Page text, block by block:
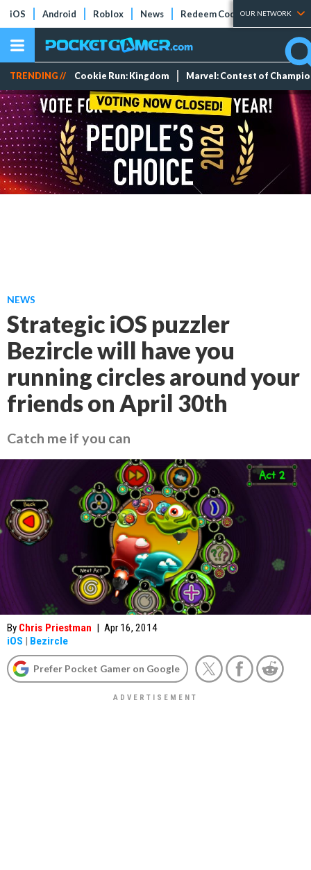
iOS Android Roblox News Redeem Codes Tier Lists
OUR NETWORK
TRENDING // Cookie Run: Kingdom Marvel: Contest of
NEWS
Strategic iOS puzzler
Bezircle will have you
running circles around your
friends on April 30th
Catch me if you can
By Chris Priestman | Apr 16, 2014
iOS | Bezircle
Prefer Pocket Gamer on Google